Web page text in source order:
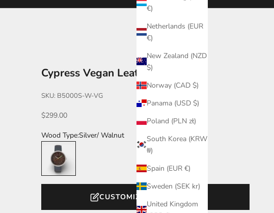
€)
Netherlands (EUR
€)
New Zealand (NZD
$)
Norway (CAD $)
Panama (USD $)
Poland (PLN zł)
South Korea (KRW
₩)
Spain (EUR €)
Sweden (SEK kr)
United Kingdom
Cypress Vegan Leather
SKU: B5000S-W-VG
Sale price
$299.00
Wood Type:Silver/ Walnut
Silver/ Walnut
CUSTOMIZE YOUR WATCH